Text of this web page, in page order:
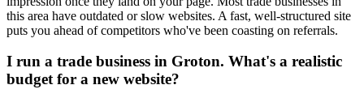
this area have outdated or slow websites. A fast, well-structured site
puts you ahead of competitors who've been coasting on referrals.
I run a trade business in Groton. What's a realistic
budget for a new website?